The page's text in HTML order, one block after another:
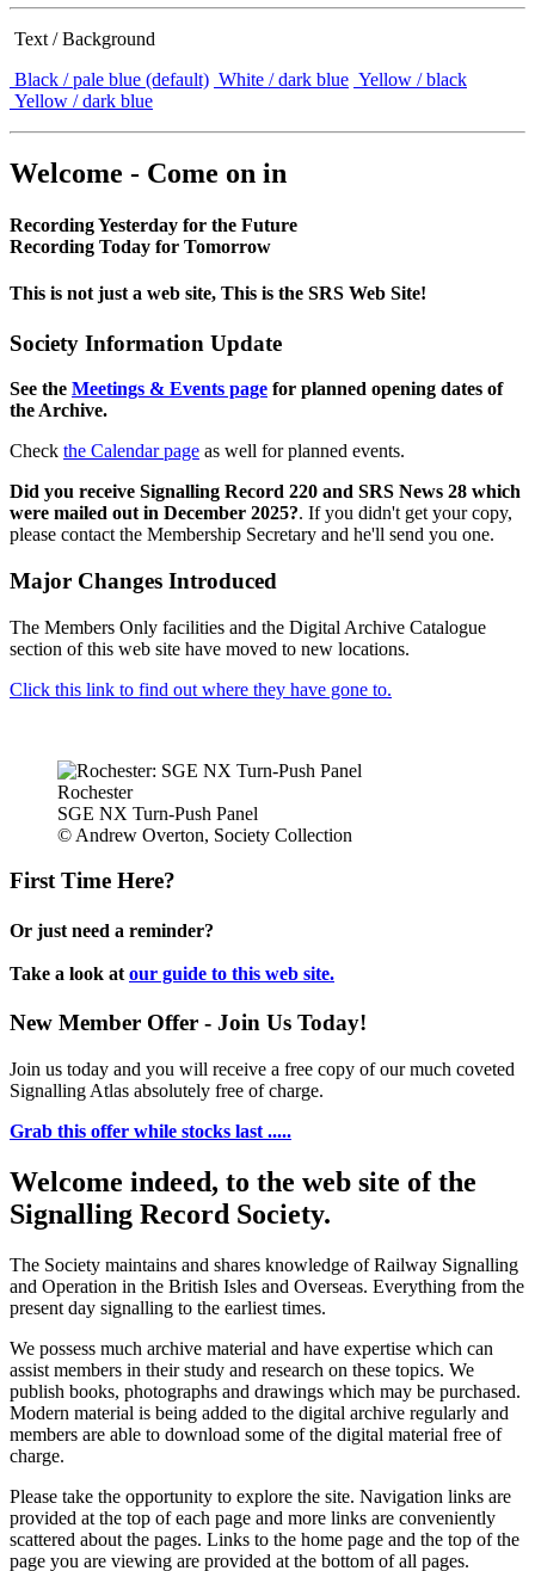
Text / Background
Black / pale blue (default) White / dark blue Yellow / black
Yellow / dark blue
Welcome - Come on in
Recording Yesterday for the Future
Recording Today for Tomorrow
This is not just a web site, This is the SRS Web Site!
Society Information Update
See the Meetings & Events page for planned opening dates of
the Archive.
Check the Calendar page as well for planned events.
Did you receive Signalling Record 220 and SRS News 28 which
were mailed out in December 2025?. If you didn't get your copy,
please contact the Membership Secretary and he'll send you one.
Major Changes Introduced
The Members Only facilities and the Digital Archive Catalogue
section of this web site have moved to new locations.
Click this link to find out where they have gone to.
Rochester
SGE NX Turn-Push Panel
© Andrew Overton, Society Collection
First Time Here?
Or just need a reminder?
Take a look at our guide to this web site.
New Member Offer - Join Us Today!
Join us today and you will receive a free copy of our much coveted
Signalling Atlas absolutely free of charge.
Grab this offer while stocks last .....
Welcome indeed, to the web site of the
Signalling Record Society.
The Society maintains and shares knowledge of Railway Signalling
and Operation in the British Isles and Overseas. Everything from the
present day signalling to the earliest times.
We possess much archive material and have expertise which can
assist members in their study and research on these topics. We
publish books, photographs and drawings which may be purchased.
Modern material is being added to the digital archive regularly and
members are able to download some of the digital material free of
charge.
Please take the opportunity to explore the site. Navigation links are
provided at the top of each page and more links are conveniently
scattered about the pages. Links to the home page and the top of the
page you are viewing are provided at the bottom of all pages.